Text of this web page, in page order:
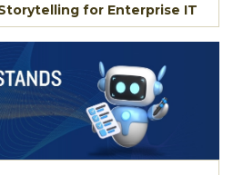
for Enterprise IT